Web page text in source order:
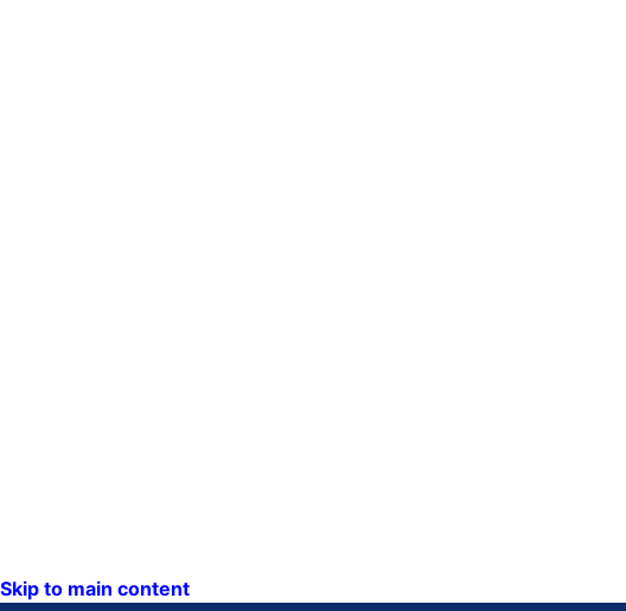
Skip to main content